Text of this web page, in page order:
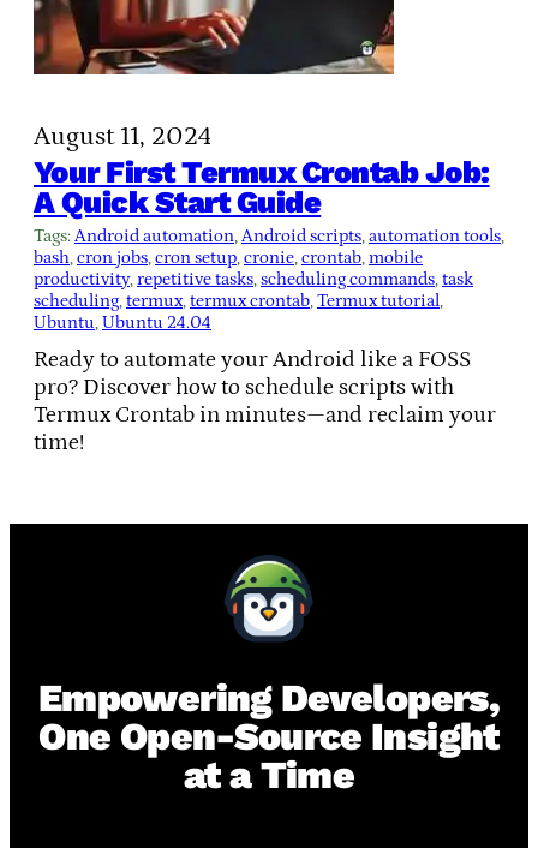
August 11, 2024
Your First Termux Crontab Job:
A Quick Start Guide
Tags:Android automation, Android scripts, automation tools
bash, cron jobs, cron setup, cronie, crontab, mobile
productivity, repetitive tasks, scheduling commands, task
scheduling, termux, termux crontab, Termux tutorial
Ubuntu, Ubuntu 24.04
Ready to automate your Android like a FOSS
pro? Discover how to schedule scripts with
Termux Crontab in minutes—and reclaim your
time!
Empowering Developers,
One Open-Source Insight
at a Time